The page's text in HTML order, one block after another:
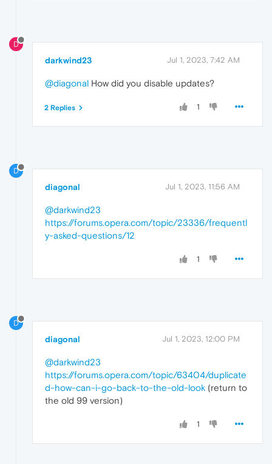
D
darkwind23 Jul 1, 2023, 7:42 AM
@diagonal How did you disable updates?
1
2 Replies
D
diagonal Jul 1, 2023, 11:56 AM
@darkwind23
https://forums.opera.com/topic/23336/frequentl
y-asked-questions/12
1
D
diagonal Jul 1, 2023, 12:00 PM
@darkwind23
https://forums.opera.com/topic/63404/duplicate
d-how-can-i-go-back-to-the-old-look (return to
the old 99 version)
1